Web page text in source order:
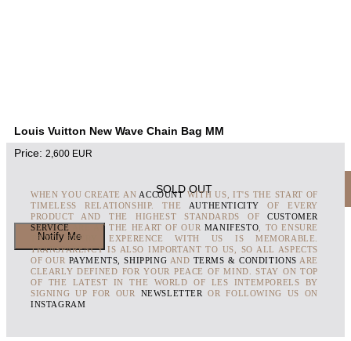
Louis Vuitton New Wave Chain Bag MM
Price: 2,600 EUR
SOLD OUT
WHEN YOU CREATE AN ACCOUNTWITH US, IT'S THE START OF
TIMELESS RELATIONSHIP. THE
AUTHENTICITY OF EVERY
PRODUCT AND THE HIGHEST STANDARDS OFCUSTOMER
SERVICEARE AT THE HEART OF OUR MANIFESTO , TO ENSURE
THAT EVERY EXPERENCE WITH US IS MEMORABLE.
TRANSPARENCY IS ALSO IMPORTANT TO US, SO ALL ASPECTS
OF OUR PAYMENTS, SHIPPING AND TERMS & CONDITIONS ARE
CLEARLY DEFINED FOR YOUR PEACE OF MIND. STAY ON TOP
OF THE LATEST IN THE WORLD OF LES INTEMPORELS BY
SIGNING UP FOR OUR NEWSLETTER
OR FOLLOWING US ON
INSTAGRAM